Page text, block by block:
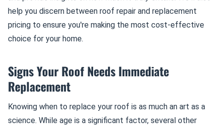
help you discern between roof repair and replacement
pricing to ensure you're making the most cost-effective
choice for your home.
Signs Your Roof Needs Immediate
Replacement
Knowing when to replace your roof is as much an art as a
science. While age is a significant factor, several other